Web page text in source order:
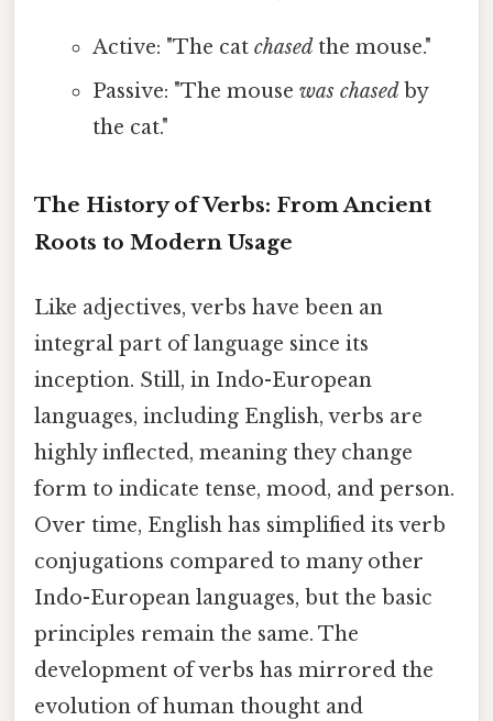
Active: "The cat chasedthe mouse."
Passive: "The mouse was chasedby
the cat."
The History of Verbs: From Ancient
Roots to Modern Usage
Like adjectives, verbs have been an
integral part of language since its
inception. Still, in Indo-European
languages, including English, verbs are
highly inflected, meaning they change
form to indicate tense, mood, and person.
Over time, English has simplified its verb
conjugations compared to many other
Indo-European languages, but the basic
principles remain the same. The
development of verbs has mirrored the
evolution of human thought and